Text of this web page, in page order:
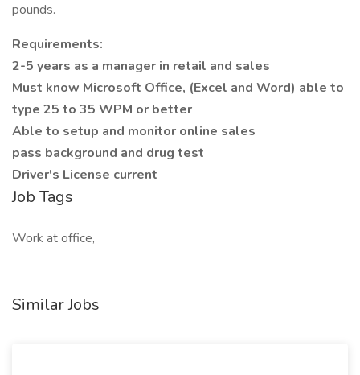
pounds.
Requirements:
2-5 years as a manager in retail and sales
Must know Microsoft Office, (Excel and Word) able to
type 25 to 35 WPM or better
Able to setup and monitor online sales
pass background and drug test
Driver's License current
Job Tags
Work at office,
Similar Jobs